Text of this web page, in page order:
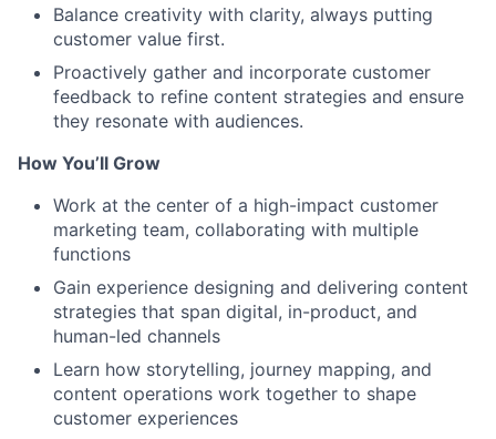
Balance creativity with clarity, always putting
customer value first.
Proactively gather and incorporate customer
feedback to refine content strategies and ensure
they resonate with audiences.
How You’ll Grow
Work at the center of a high-impact customer
marketing team, collaborating with multiple
functions
Gain experience designing and delivering content
strategies that span digital, in-product, and
human-led channels
Learn how storytelling, journey mapping, and
content operations work together to shape
customer experiences